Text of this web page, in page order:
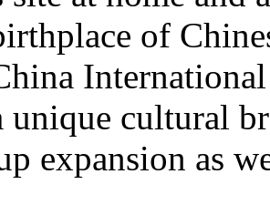
of
unique cultural
expansion as